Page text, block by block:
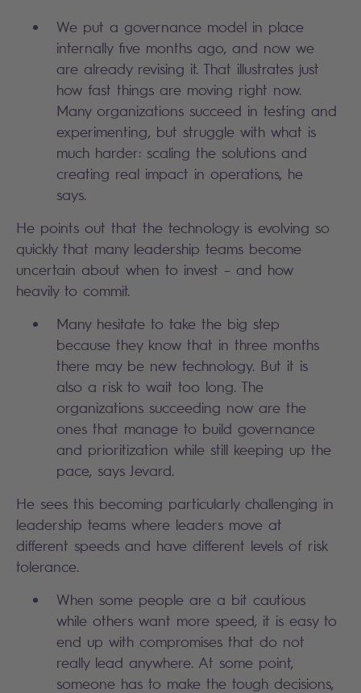
We put a governance model in place
internally five months ago, and now we
are already revising it. That illustrates just
how fast things are moving right now.
Many organizations succeed in testing and
experimenting, but struggle with what is
much harder: scaling the solutions and
creating real impact in operations, he
says.
He points out that the technology is evolving so
quickly that many leadership teams become
uncertain about when to invest – and how
heavily to commit.
Many hesitate to take the big step
because they know that in three months
there may be new technology. But it is
also a risk to wait too long. The
organizations succeeding now are the
ones that manage to build governance
and prioritization while still keeping up the
pace, says Jevard.
He sees this becoming particularly challenging in
leadership teams where leaders move at
different speeds and have different levels of risk
tolerance.
When some people are a bit cautious
while others want more speed, it is easy to
end up with compromises that do not
really lead anywhere. At some point,
someone has to make the tough decisions,